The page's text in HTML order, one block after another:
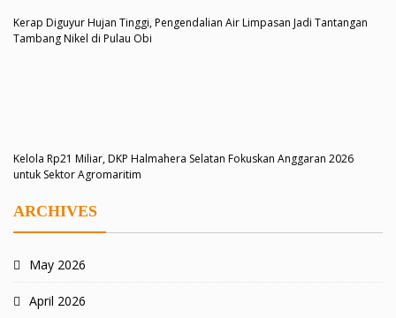
Kerap Diguyur Hujan Tinggi, Pengendalian Air Limpasan Jadi Tantangan
Tambang Nikel di Pulau Obi
Kelola Rp21 Miliar, DKP Halmahera Selatan Fokuskan Anggaran 2026
untuk Sektor Agromaritim
ARCHIVES
May 2026
April 2026